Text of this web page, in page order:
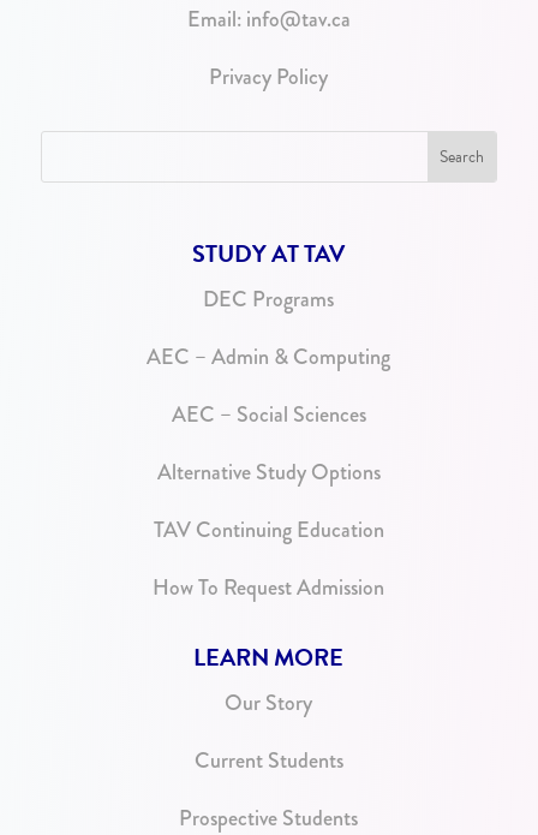
Email: info@tav.ca
Privacy Policy
STUDY AT TAV
DEC Programs
AEC – Admin & Computing
AEC – Social Sciences
Alternative Study Options
TAV Continuing Education
How To Request Admission
LEARN MORE
Our Story
Current Students
Prospective Students